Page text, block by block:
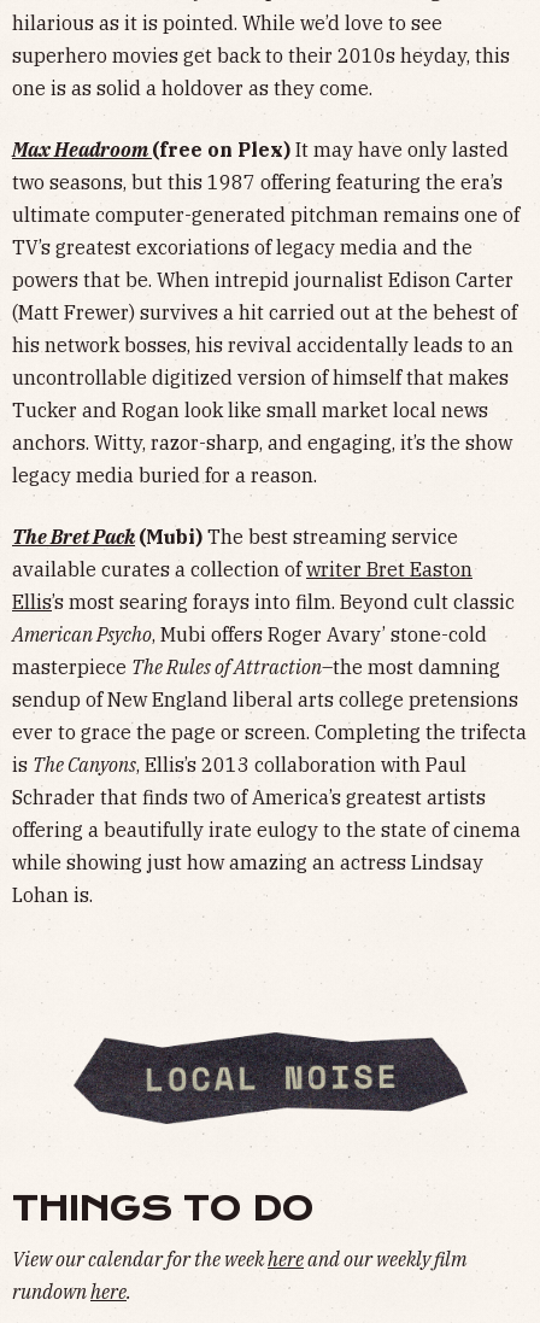
hilarious as it is pointed. While we’d love to see
superhero movies get back to their 2010s heyday, this
one is as solid a holdover as they come.
Max Headroom (free on Plex) It may have only lasted
two seasons, but this 1987 offering featuring the era’s
ultimate computer-generated pitchman remains one of
TV’s greatest excoriations of legacy media and the
powers that be. When intrepid journalist Edison Carter
(Matt Frewer) survives a hit carried out at the behest of
his network bosses, his revival accidentally leads to an
uncontrollable digitized version of himself that makes
Tucker and Rogan look like small market local news
anchors. Witty, razor-sharp, and engaging, it’s the show
legacy media buried for a reason.
The Bret Pack (Mubi) The best streaming service
available curates a collection ofwriter Bret Easton
Ellis’s most searing forays into film. Beyond cult classic
American Psycho, Mubi offers Roger Avary’ stone-cold
masterpiece The Rules of Attraction–the most damning
sendup of New England liberal arts college pretensions
ever to grace the page or screen. Completing the trifecta
is The Canyons, Ellis’s 2013 collaboration with Paul
Schrader that finds two of America’s greatest artists
offering a beautifully irate eulogy to the state of cinema
while showing just how amazing an actress Lindsay
Lohan is.
THINGS TO DO
View our calendar for the weekhereand our weekly film
rundownhere.